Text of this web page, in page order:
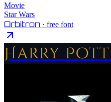
Movie
Star Wars
Orbitron · free font
Harry